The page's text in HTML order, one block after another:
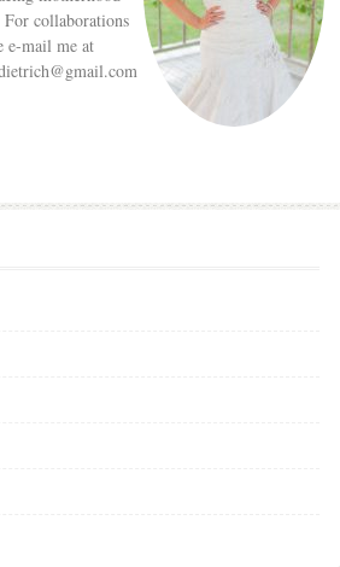
collaborations
e-mail me at